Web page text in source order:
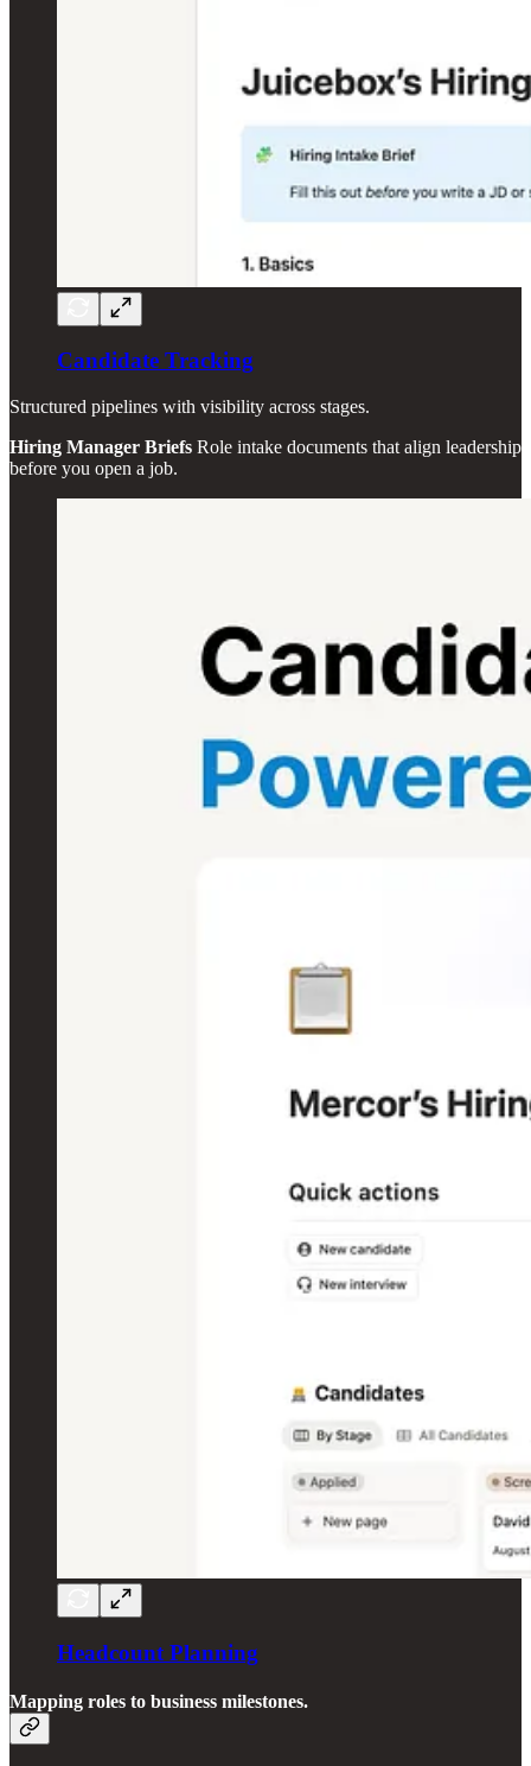
Candidate Tracking
Structured pipelines with visibility across stages.
Hiring Manager Briefs Role intake documents that align leadership
before you open a job.
Headcount Planning
Mapping roles to business milestones.